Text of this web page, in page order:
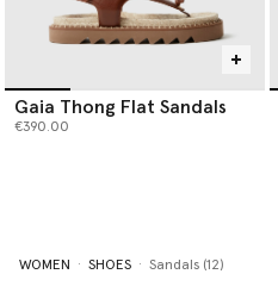
Gaia Thong Flat Sandals
€390.00
WOMEN SHOES Sandals (12)